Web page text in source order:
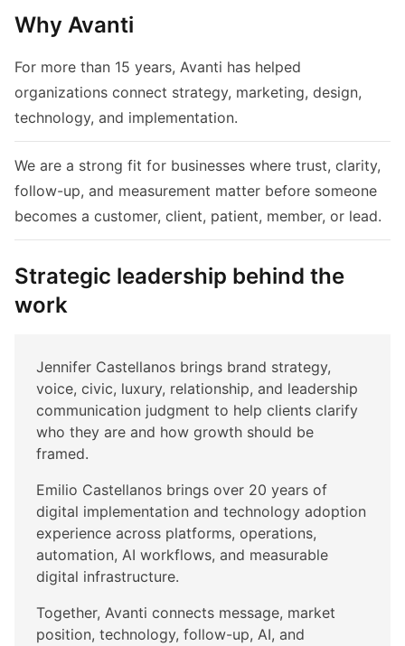
Why Avanti
For more than 15 years, Avanti has helped
organizations connect strategy, marketing, design,
technology, and implementation.
We are a strong fit for businesses where trust, clarity,
follow-up, and measurement matter before someone
becomes a customer, client, patient, member, or lead.
Strategic leadership behind the
work
Jennifer Castellanos brings brand strategy,
voice, civic, luxury, relationship, and leadership
communication judgment to help clients clarify
who they are and how growth should be
framed.
Emilio Castellanos brings over 20 years of
digital implementation and technology adoption
experience across platforms, operations,
automation, AI workflows, and measurable
digital infrastructure.
Together, Avanti connects message, market
position, technology, follow-up, AI, and